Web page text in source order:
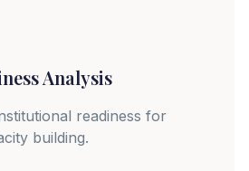
Analysis
readiness for
building.